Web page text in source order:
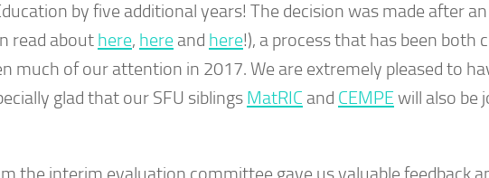
by five additional years! The decision was made after
read about here, here and here!), a process that has been both
much of our attention in 2017. We are extremely pleased to
glad that our SFU siblings MatRIC and CEMPE will also be